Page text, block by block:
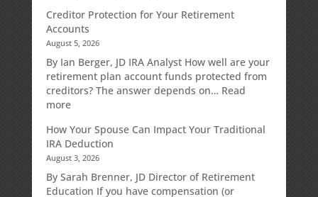
Retirement
Strategy
Designed
Potential
Market
Creditor Protection for Your Retirement
Accounts
August 5, 2026
By Ian Berger, JD IRA Analyst How well are your
retirement plan account funds protected from
creditors? The answer depends on… Read
more:
Protection
for
Your
Retirement
Accounts
How Your Spouse Can Impact Your Traditional
IRA Deduction
August 3, 2026
By Sarah Brenner, JD Director of Retirement
Education If you have compensation (or